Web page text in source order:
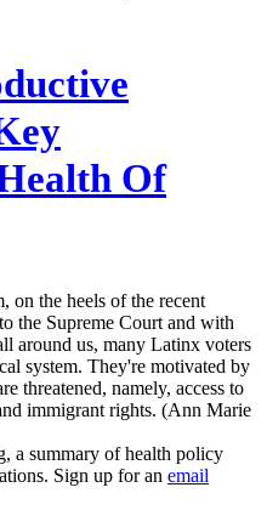
Of
on the heels of the recent
the Supreme Court and with
around us, many Latinx voters
system. They're motivated by
threatened, namely, access to
immigrant rights. (Ann Marie
a summary of health policy
Sign up for an email